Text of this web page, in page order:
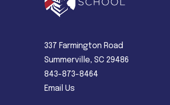
337 Farmington Road
Summerville, SC 29486
843-873-8464
Email Us